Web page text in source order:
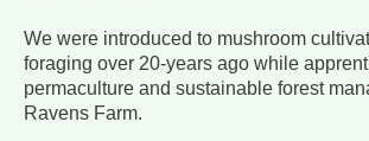
We were introduced to mushroom
foraging over 20-years ago while
permaculture and sustainable forest
Ravens Farm.